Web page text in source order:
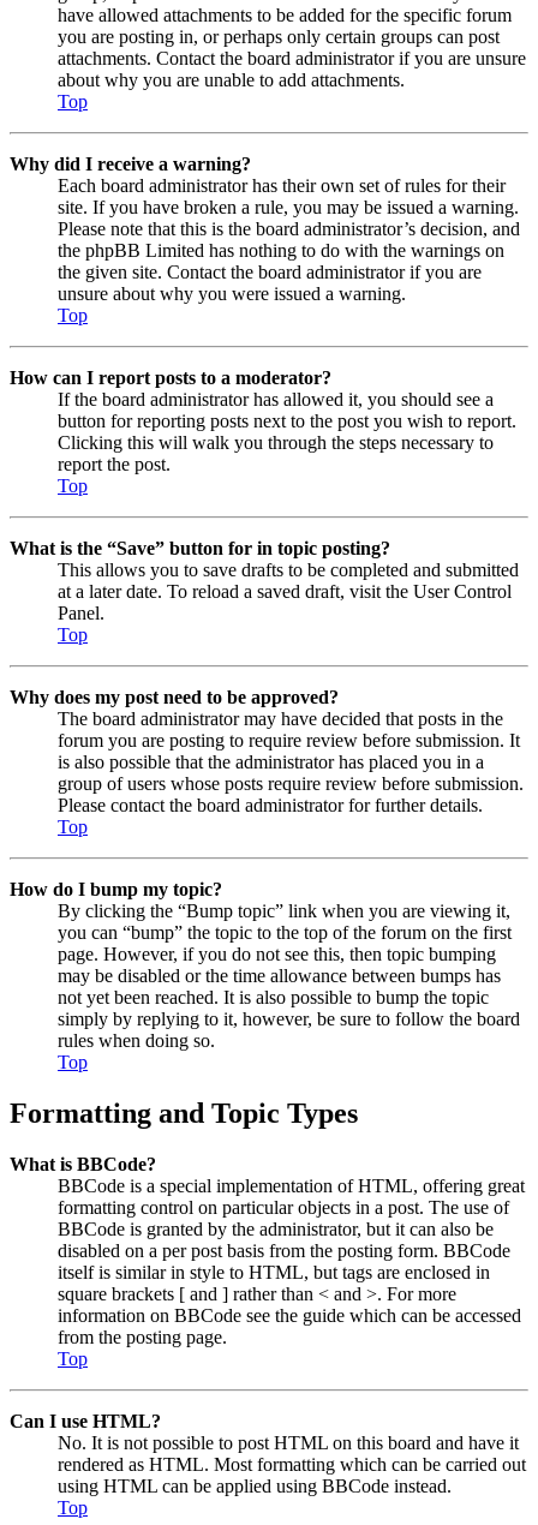
have allowed attachments to be added for the specific forum
you are posting in, or perhaps only certain groups can post
attachments. Contact the board administrator if you are unsure
about why you are unable to add attachments.
Top
Why did I receive a warning?
Each board administrator has their own set of rules for their
site. If you have broken a rule, you may be issued a warning.
Please note that this is the board administrator’s decision, and
the phpBB Limited has nothing to do with the warnings on
the given site. Contact the board administrator if you are
unsure about why you were issued a warning.
Top
How can I report posts to a moderator?
If the board administrator has allowed it, you should see a
button for reporting posts next to the post you wish to report.
Clicking this will walk you through the steps necessary to
report the post.
Top
What is the “Save” button for in topic posting?
This allows you to save drafts to be completed and submitted
at a later date. To reload a saved draft, visit the User Control
Panel.
Top
Why does my post need to be approved?
The board administrator may have decided that posts in the
forum you are posting to require review before submission. It
is also possible that the administrator has placed you in a
group of users whose posts require review before submission.
Please contact the board administrator for further details.
Top
How do I bump my topic?
By clicking the “Bump topic” link when you are viewing it,
you can “bump” the topic to the top of the forum on the first
page. However, if you do not see this, then topic bumping
may be disabled or the time allowance between bumps has
not yet been reached. It is also possible to bump the topic
simply by replying to it, however, be sure to follow the board
rules when doing so.
Top
Formatting and Topic Types
What is BBCode?
BBCode is a special implementation of HTML, offering great
formatting control on particular objects in a post. The use of
BBCode is granted by the administrator, but it can also be
disabled on a per post basis from the posting form. BBCode
itself is similar in style to HTML, but tags are enclosed in
square brackets [ and ] rather than < and >. For more
information on BBCode see the guide which can be accessed
from the posting page.
Top
Can I use HTML?
No. It is not possible to post HTML on this board and have it
rendered as HTML. Most formatting which can be carried out
using HTML can be applied using BBCode instead.
Top